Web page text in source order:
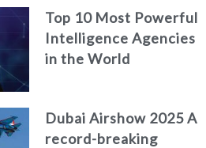
Top 10 Most Powerful
Intelligence Agencies
in the World
Dubai Airshow 2025 A
record-breaking